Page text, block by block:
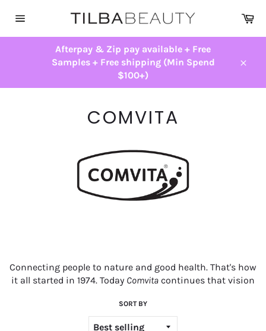
navigation
Afterpay & Zip pay available + Free
Samples + Free shipping (Min Spend
$100+)
COMVITA
Connecting people to nature and good health. That's how
it all started in 1974. Today Comvita continues that vision
SORT BY